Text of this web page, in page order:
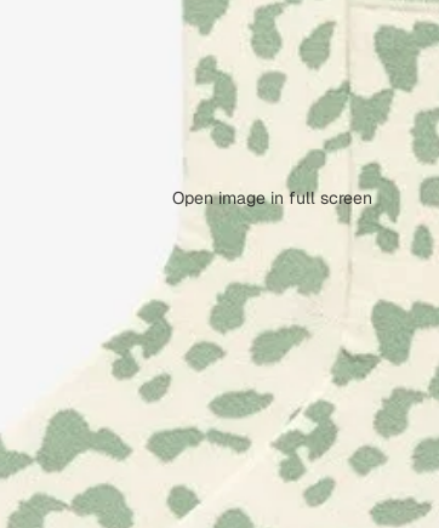
Open image in full screen